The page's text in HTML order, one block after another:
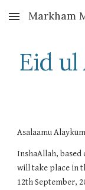
Skip to main
Markham
Eid ul
Asalaamu
InshaAllah, based
will take place in
12th September,